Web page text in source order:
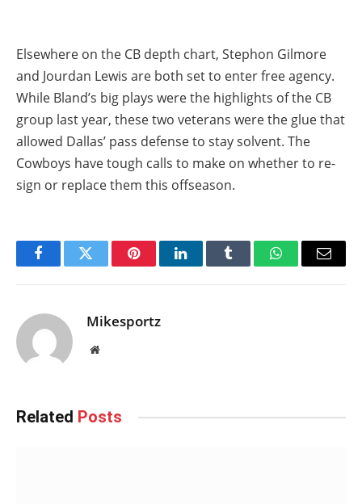
Elsewhere on the CB depth chart, Stephon Gilmore
and Jourdan Lewis are both set to enter free agency.
While Bland’s big plays were the highlights of the CB
group last year, these two veterans were the glue that
allowed Dallas’ pass defense to stay solvent. The
Cowboys have tough calls to make on whether to re-
sign or replace them this offseason.
FacebookTwitter PinterestLinkedInTumblr WhatsAppEmail
Mikesportz
Website
Related Posts